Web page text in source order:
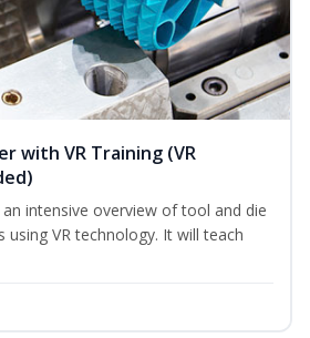
with VR Training (VR
intensive overview of tool and die
using VR technology. It will teach